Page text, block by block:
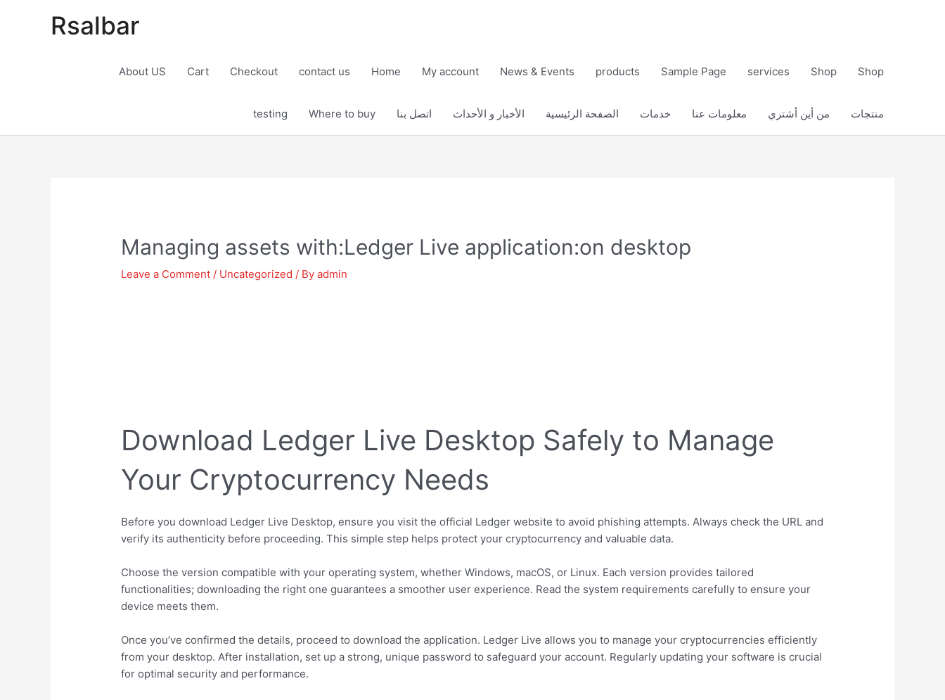
Rsalbar
About US Cart Checkout contact us Home My account News & Events products Sample Page services Shop Shop
testing Where to buy اتصل بنا الأخبار و الأحداث الصفحة الرئيسية خدمات معلومات عنا من أين أشتري منتجات
Managing assets with:Ledger Live application:on desktop
Leave a Comment / Uncategorized / Byadmin
Download Ledger Live Desktop Safely to Manage
Your Cryptocurrency Needs
Before you download Ledger Live Desktop, ensure you visit the official Ledger website to avoid phishing attempts. Always check the URL and
verify its authenticity before proceeding. This simple step helps protect your cryptocurrency and valuable data.
Choose the version compatible with your operating system, whether Windows, macOS, or Linux. Each version provides tailored
functionalities; downloading the right one guarantees a smoother user experience. Read the system requirements carefully to ensure your
device meets them.
Once you’ve confirmed the details, proceed to download the application. Ledger Live allows you to manage your cryptocurrencies efficiently
from your desktop. After installation, set up a strong, unique password to safeguard your account. Regularly updating your software is crucial
for optimal security and performance.